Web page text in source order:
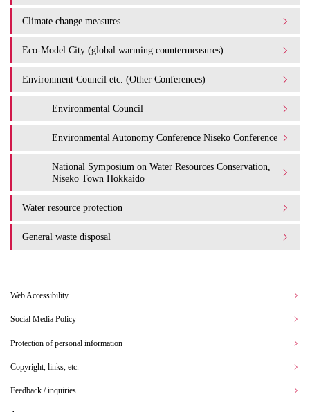
Climate change measures
Eco-Model City (global warming countermeasures)
Environment Council etc. (Other Conferences)
Environmental Council
Environmental Autonomy Conference Niseko Conference
National Symposium on Water Resources Conservation,
Niseko Town Hokkaido
Water resource protection
General waste disposal
Web Accessibility
Social Media Policy
Protection of personal information
Copyright, links, etc.
Feedback / inquiries